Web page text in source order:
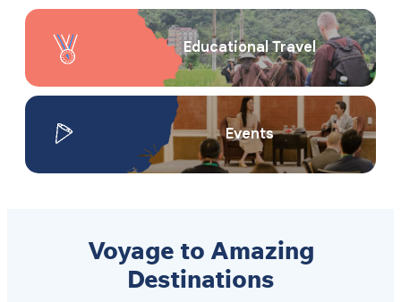
Educational Travel
Events
Voyage to Amazing
Destinations